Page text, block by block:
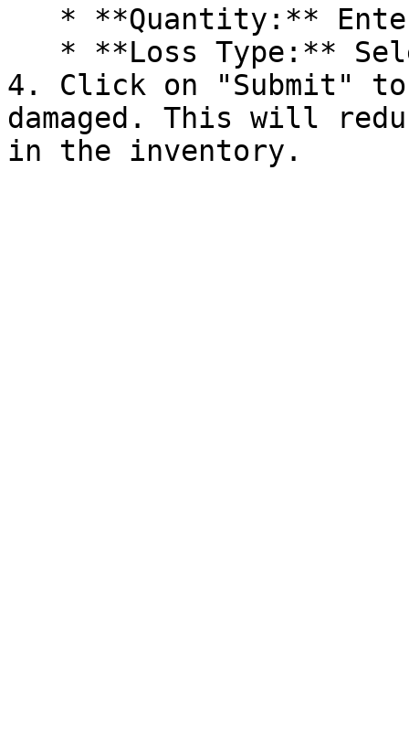
4. Click on "Submit"
damaged. This will